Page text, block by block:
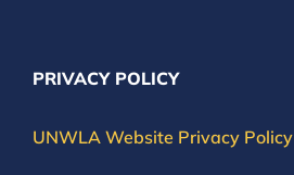
PRIVACY POLICY
UNWLA Website Privacy Policy